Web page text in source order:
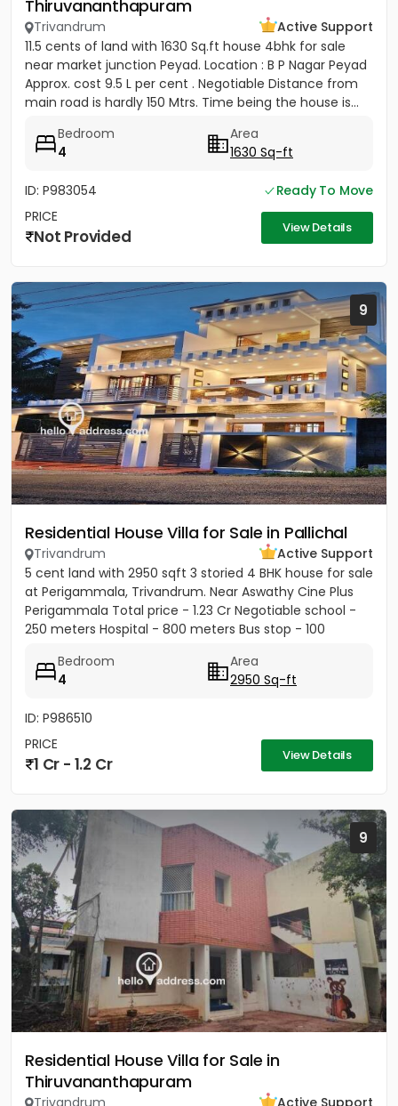
Thiruvananthapuram
Trivandrum
Active Support
11.5 cents of land with 1630 Sq.ft house 4bhk for sale
near market junction Peyad. Location : B P Nagar Peyad
Approx. cost 9.5 L per cent . Negotiable Distance from
main road is hardly 150 Mtrs. Time being the house is...
Bedroom
4
Area
1630 Sq-ft
ID: P983054
Ready To Move
PRICE
Not Provided View Details
9
Residential House Villa for Sale in Pallichal
Trivandrum
Active Support
5 cent land with 2950 sqft 3 storied 4 BHK house for sale
at Perigammala, Trivandrum. Near Aswathy Cine Plus
Perigammala Total price - 1.23 Cr Negotiable school -
250 meters Hospital - 800 meters Bus stop - 100
Bedroom
4
Area
2950 Sq-ft
ID: P986510
PRICE
1 Cr - 1.2 Cr View Details
9
Residential House Villa for Sale in
Thiruvananthapuram
Trivandrum
Active Support